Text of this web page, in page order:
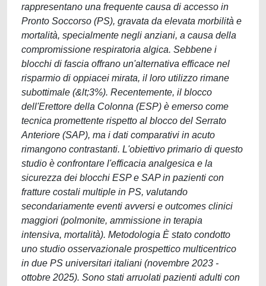
rappresentano una frequente causa di accesso in
Pronto Soccorso (PS), gravata da elevata morbilità e
mortalità, specialmente negli anziani, a causa della
compromissione respiratoria algica. Sebbene i
blocchi di fascia offrano un'alternativa efficace nel
risparmio di oppiacei mirata, il loro utilizzo rimane
subottimale (&lt;3%). Recentemente, il blocco
dell'Erettore della Colonna (ESP) è emerso come
tecnica promettente rispetto al blocco del Serrato
Anteriore (SAP), ma i dati comparativi in acuto
rimangono contrastanti. L'obiettivo primario di questo
studio è confrontare l'efficacia analgesica e la
sicurezza dei blocchi ESP e SAP in pazienti con
fratture costali multiple in PS, valutando
secondariamente eventi avversi e outcomes clinici
maggiori (polmonite, ammissione in terapia
intensiva, mortalità). Metodologia È stato condotto
uno studio osservazionale prospettico multicentrico
in due PS universitari italiani (novembre 2023 -
ottobre 2025). Sono stati arruolati pazienti adulti con